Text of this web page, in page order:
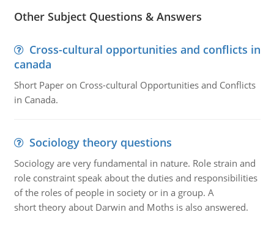
Other Subject Questions & Answers
Cross-cultural opportunities and conflicts in
canada
Short Paper on Cross-cultural Opportunities and Conflicts
in Canada.
Sociology theory questions
Sociology are very fundamental in nature. Role strain and
role constraint speak about the duties and responsibilities
of the roles of people in society or in a group. A
short theory about Darwin and Moths is also answered.